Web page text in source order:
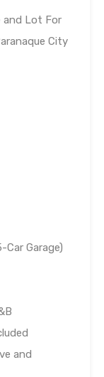
and Lot For
City
Garage)
and